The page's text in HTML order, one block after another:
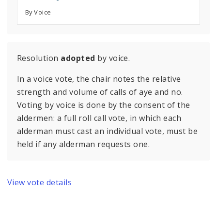
By Voice
Resolution adopted by voice.
In a voice vote, the chair notes the relative
strength and volume of calls of aye and no.
Voting by voice is done by the consent of the
aldermen: a full roll call vote, in which each
alderman must cast an individual vote, must be
held if any alderman requests one.
View vote details